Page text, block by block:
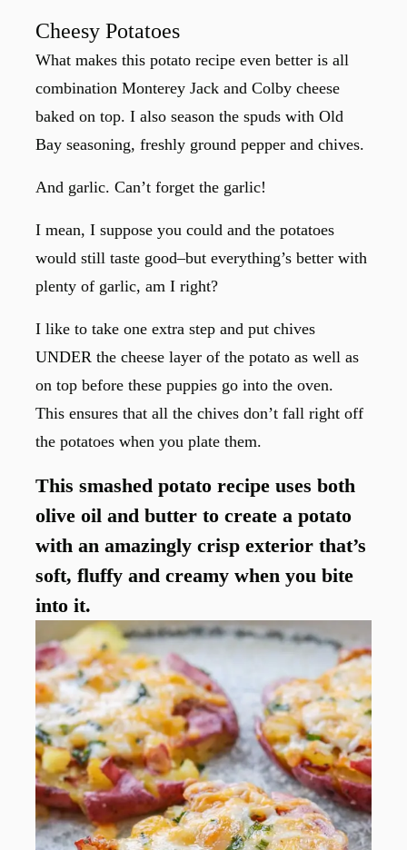
Cheesy Potatoes
What makes this potato recipe even better is all
combination Monterey Jack and Colby cheese
baked on top. I also season the spuds with Old
Bay seasoning, freshly ground pepper and chives.
And garlic. Can’t forget the garlic!
I mean, I suppose you could and the potatoes
would still taste good–but everything’s better with
plenty of garlic, am I right?
I like to take one extra step and put chives
UNDER the cheese layer of the potato as well as
on top before these puppies go into the oven.
This ensures that all the chives don’t fall right off
the potatoes when you plate them.
This smashed potato recipe uses both
olive oil and butter to create a potato
with an amazingly crisp exterior that’s
soft, fluffy and creamy when you bite
into it.